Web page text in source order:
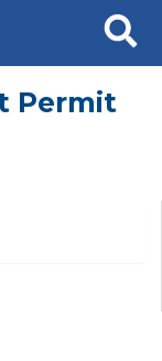
Search
Permit